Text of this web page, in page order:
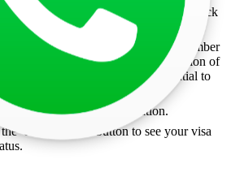
the 'Registration Number' option to check
your registration number.
Your Details: Input the registration number
email. This number is a combination of
(e.g., A2C-B2E4). It is essential to
number in the first field.
the CAPTCHA verification.
'Check Status' button to see your visa